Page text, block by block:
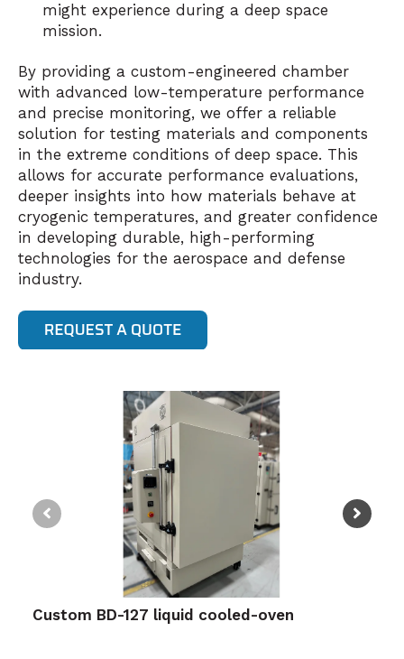
might experience during a deep space
mission.
By providing a custom-engineered chamber
with advanced low-temperature performance
and precise monitoring, we offer a reliable
solution for testing materials and components
in the extreme conditions of deep space. This
allows for accurate performance evaluations,
deeper insights into how materials behave at
cryogenic temperatures, and greater confidence
in developing durable, high-performing
technologies for the aerospace and defense
industry.
Custom BD-127 liquid cooled-oven